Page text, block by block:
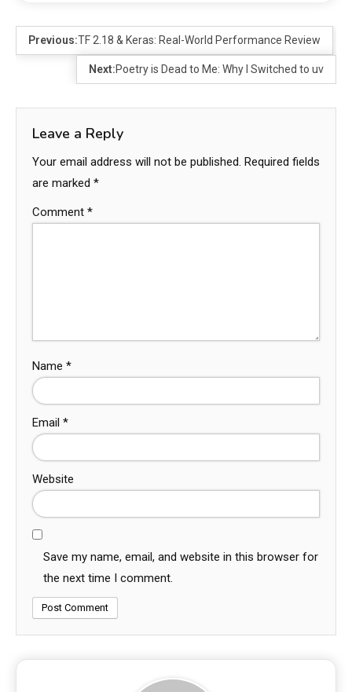
Previous:TF 2.18 & Keras: Real-World Performance Review
Next:Poetry is Dead to Me: Why I Switched to uv
Leave a Reply
Your email address will not be published. Required fields
are marked *
Comment *
Name *
Email *
Website
Save my name, email, and website in this browser for
the next time I comment.